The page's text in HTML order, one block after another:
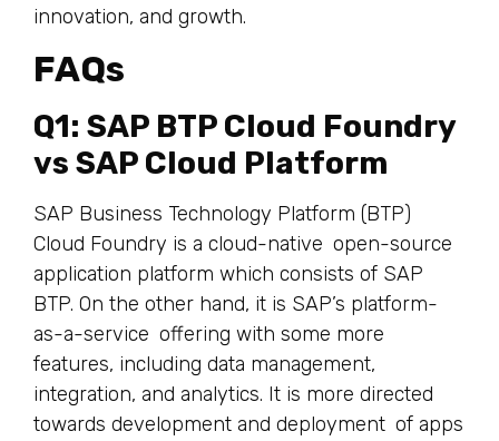
innovation, and growth.
FAQs
Q1: SAP BTP Cloud Foundry
vs SAP Cloud Platform
SAP Business Technology Platform (BTP)
Cloud Foundry is a cloud-native open-source
application platform which consists of SAP
BTP. On the other hand, it is SAP’s platform-
as-a-service offering with some more
features, including data management,
integration, and analytics. It is more directed
towards development and deployment of apps